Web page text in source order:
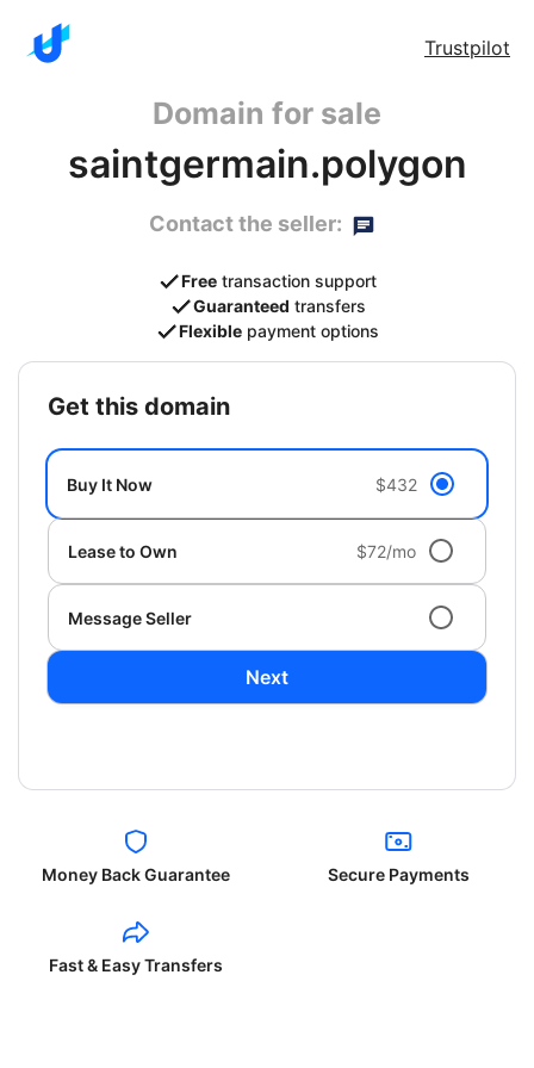
Trustpilot
Domain for sale
saintgermain.polygon
Contact the seller:
Free transaction support
Guaranteed transfers
Flexible payment options
get this domain
Buy It Now $432
Lease to Own $72/mo
Message Seller
Next
Money Back Guarantee Secure Payments
Fast & Easy Transfers